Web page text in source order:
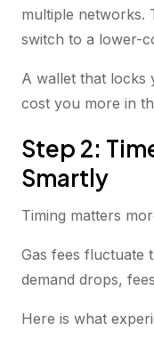
multiple networks.
switch to a lower-
A wallet that locks
cost you more in
Step 2:
Smartly
Timing matters
Gas fees fluctuate
demand drops,
Here is what